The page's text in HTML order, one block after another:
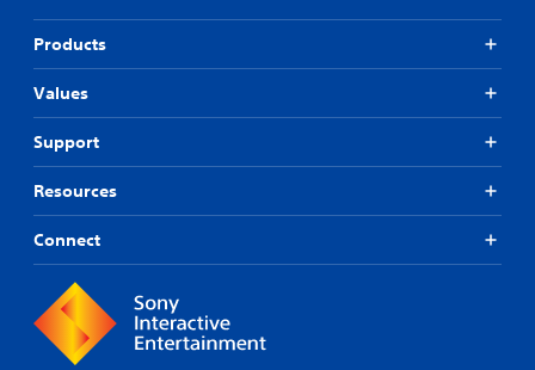
Products
Values
Support
Resources
Connect